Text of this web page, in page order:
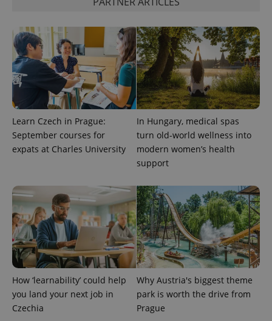
Learn Czech in Prague:
September courses for
expats at Charles University
In Hungary, medical spas
turn old-world wellness into
modern women’s health
support
How ‘learnability’ could help
you land your next job in
Czechia
Why Austria's biggest theme
park is worth the drive from
Prague
^eps_[0-9]+$ .expats.cz
CookieScriptConsent
CookieScript
.expats.cz